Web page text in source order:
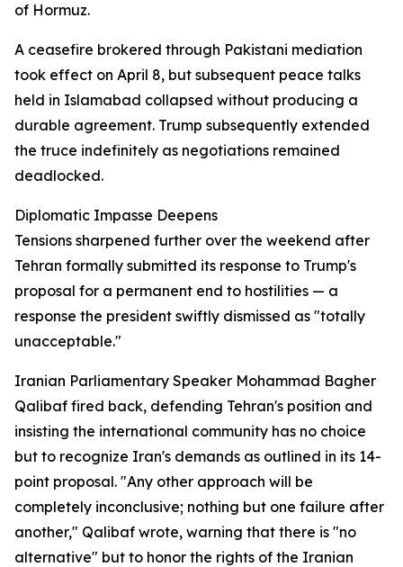
of Hormuz.
A ceasefire brokered through Pakistani mediation
took effect on April 8, but subsequent peace talks
held in Islamabad collapsed without producing a
durable agreement. Trump subsequently extended
the truce indefinitely as negotiations remained
deadlocked.
Diplomatic Impasse Deepens
Tensions sharpened further over the weekend after
Tehran formally submitted its response to Trump's
proposal for a permanent end to hostilities — a
response the president swiftly dismissed as "totally
unacceptable."
Iranian Parliamentary Speaker Mohammad Bagher
Qalibaf fired back, defending Tehran's position and
insisting the international community has no choice
but to recognize Iran's demands as outlined in its 14-
point proposal. "Any other approach will be
completely inconclusive; nothing but one failure after
another," Qalibaf wrote, warning that there is "no
alternative" but to honor the rights of the Iranian